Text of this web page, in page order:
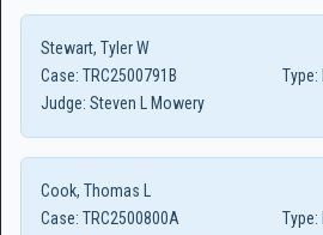
Stewart, Tyler W
Case: TRC2500791B Type:
Judge: Steven L Mowery
Cook, Thomas L
Case: TRC2500800A Type: